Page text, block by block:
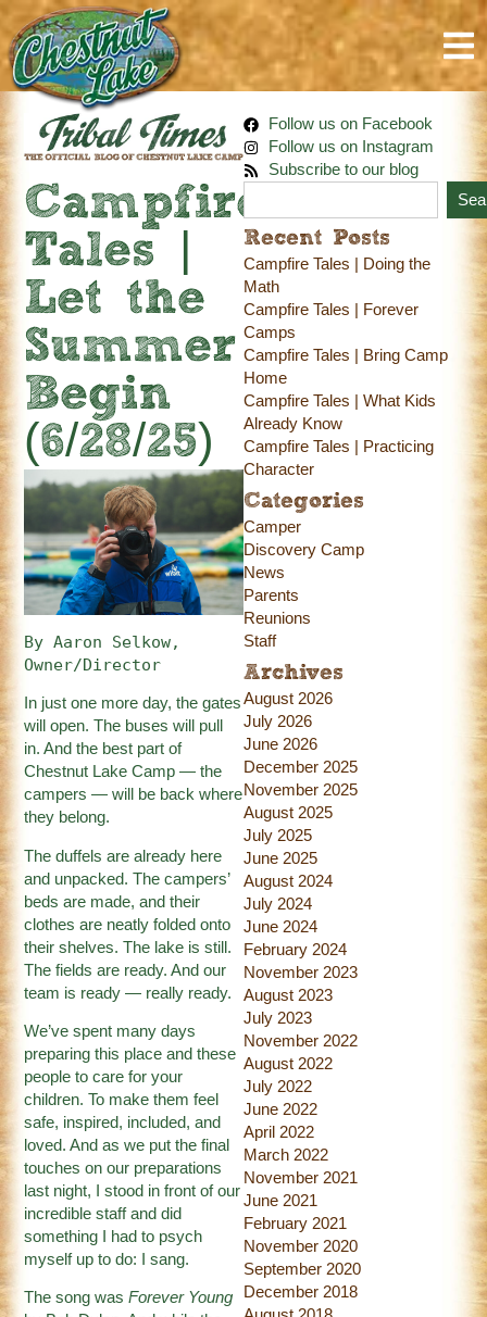
Campfire
Tales |
Let the
Summer
Begin
(6/28/25)
By Aaron Selkow,
Owner/Director
In just one more day, the gates
will open. The buses will pull
in. And the best part of
Chestnut Lake Camp — the
campers — will be back where
they belong.
The duffels are already here
and unpacked. The campers’
beds are made, and their
clothes are neatly folded onto
their shelves. The lake is still.
The fields are ready. And our
team is ready — really ready.
We’ve spent many days
preparing this place and these
people to care for your
children. To make them feel
safe, inspired, included, and
loved. And as we put the final
touches on our preparations
last night, I stood in front of our
incredible staff and did
something I had to psych
myself up to do: I sang.
The song wasForever Young
Follow us on Facebook
Follow us on Instagram
Subscribe to our blog
Recent Posts
Campfire Tales | Doing the
Math
Campfire Tales | Forever
Camps
Campfire Tales | Bring Camp
Home
Campfire Tales | What Kids
Already Know
Campfire Tales | Practicing
Character
Categories
Camper
Discovery Camp
News
Parents
Reunions
Staff
Archives
August 2026
July 2026
June 2026
December 2025
November 2025
August 2025
July 2025
June 2025
August 2024
July 2024
June 2024
February 2024
November 2023
August 2023
July 2023
November 2022
August 2022
July 2022
June 2022
April 2022
March 2022
November 2021
June 2021
February 2021
November 2020
September 2020
December 2018